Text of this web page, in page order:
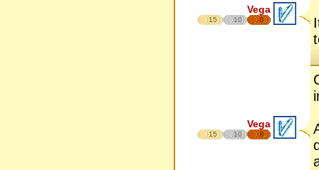
Vega
15 10 8
Vega
15 10 8